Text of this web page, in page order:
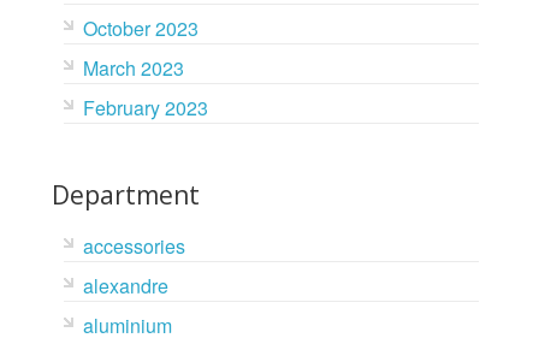
October 2023
March 2023
February 2023
Department
accessories
alexandre
aluminium